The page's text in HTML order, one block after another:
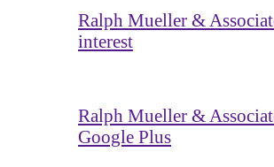
Ralph Mueller &
interest
Ralph Mueller &
Google Plus